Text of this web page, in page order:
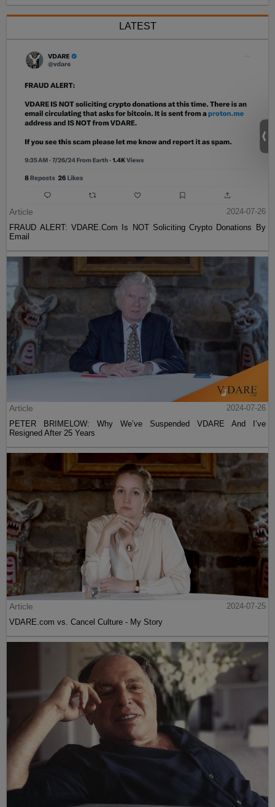
LATEST
Article
2024-07-26
FRAUD ALERT: VDARE.Com Is NOT Soliciting Crypto Donations By
Email
Article
2024-07-26
PETER BRIMELOW: Why We’ve Suspended VDARE And I’ve
Resigned After 25 Years
Article
2024-07-25
VDARE.com vs. Cancel Culture - My Story